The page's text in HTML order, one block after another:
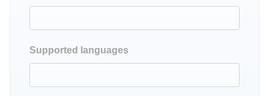
Supported languages